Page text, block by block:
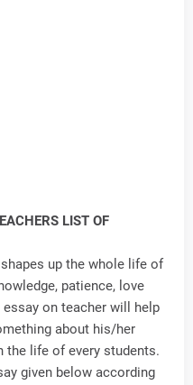
LIST OF
up the whole life of
patience, love
on teacher will help
about his/her
the life of every students.
given below according